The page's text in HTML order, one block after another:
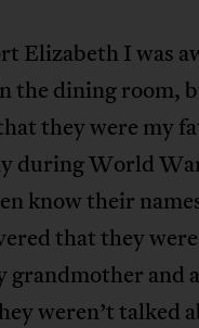
Elizabeth I was
the dining room,
they were my
during World
know their
that they
and
weren’t talked